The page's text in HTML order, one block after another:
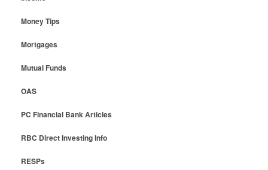
Money Tips
Mortgages
Mutual Funds
OAS
PC Financial Bank Articles
RBC Direct Investing Info
RESPs